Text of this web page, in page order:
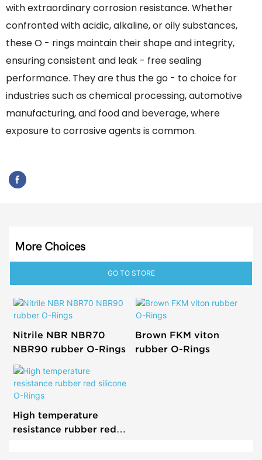
with extraordinary corrosion resistance. Whether
confronted with acidic, alkaline, or oily substances,
these O - rings maintain their shape and integrity,
ensuring consistent and leak - free sealing
performance. They are thus the go - to choice for
industries such as chemical processing, automotive
manufacturing, and food and beverage, where
exposure to corrosive agents is common.
More Choices
GO TO STORE
Nitrile NBR NBR70
NBR90 rubber O-Rings
Brown FKM viton
rubber O-Rings
High temperature
resistance rubber red